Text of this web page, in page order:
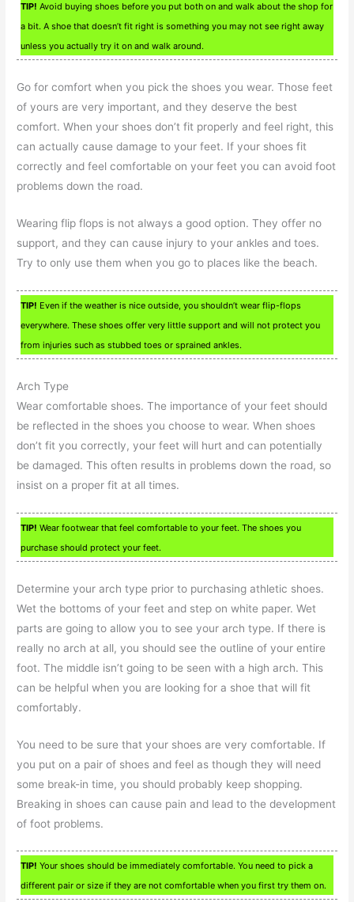
TIP! Avoid buying shoes before you put both on and walk about the shop for
a bit. A shoe that doesn’t fit right is something you may not see right away
unless you actually try it on and walk around.
Go for comfort when you pick the shoes you wear. Those feet
of yours are very important, and they deserve the best
comfort. When your shoes don’t fit properly and feel right, this
can actually cause damage to your feet. If your shoes fit
correctly and feel comfortable on your feet you can avoid foot
problems down the road.
Wearing flip flops is not always a good option. They offer no
support, and they can cause injury to your ankles and toes.
Try to only use them when you go to places like the beach.
TIP! Even if the weather is nice outside, you shouldn’t wear flip-flops
everywhere. These shoes offer very little support and will not protect you
from injuries such as stubbed toes or sprained ankles.
Arch Type
Wear comfortable shoes. The importance of your feet should
be reflected in the shoes you choose to wear. When shoes
don’t fit you correctly, your feet will hurt and can potentially
be damaged. This often results in problems down the road, so
insist on a proper fit at all times.
TIP! Wear footwear that feel comfortable to your feet. The shoes you
purchase should protect your feet.
Determine your arch type prior to purchasing athletic shoes.
Wet the bottoms of your feet and step on white paper. Wet
parts are going to allow you to see your arch type. If there is
really no arch at all, you should see the outline of your entire
foot. The middle isn’t going to be seen with a high arch. This
can be helpful when you are looking for a shoe that will fit
comfortably.
You need to be sure that your shoes are very comfortable. If
you put on a pair of shoes and feel as though they will need
some break-in time, you should probably keep shopping.
Breaking in shoes can cause pain and lead to the development
of foot problems.
TIP! Your shoes should be immediately comfortable. You need to pick a
different pair or size if they are not comfortable when you first try them on.